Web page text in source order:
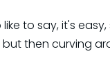
to say, it's easy,
then curving